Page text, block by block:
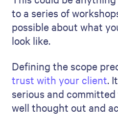
Make sure you relate
experience to the
the project concerns
team members known
solutions. If the
meticulous work,
detail-oriented. This
that your team is
fit for the project.